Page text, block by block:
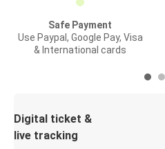
Safe Payment
Use Paypal, Google Pay, Visa
& International cards
Digital ticket &
live tracking